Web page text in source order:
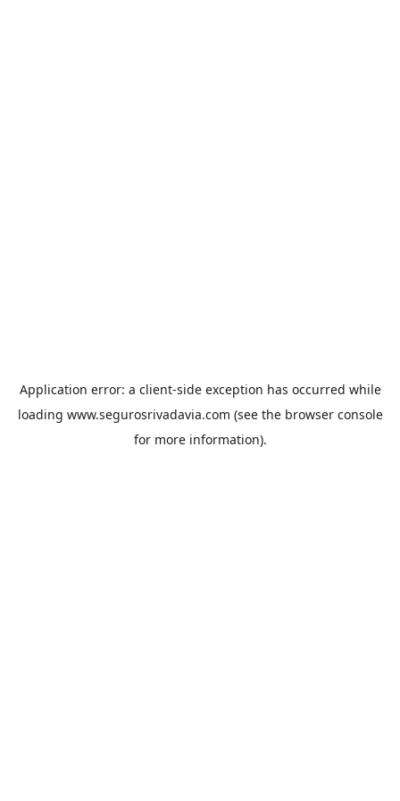
Application error: a client-side exception has occurred while
loading www.segurosrivadavia.com (see the browser console
for more information).